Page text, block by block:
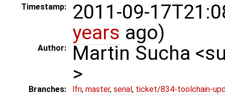
Timestamp:
2011-09-
years ago)
Author:
Martin Sucha
>
Branches: lfn, master, serial , ticket/834-toolchain-